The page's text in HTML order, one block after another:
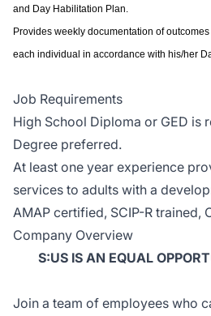
and Day Habilitation Plan.
Provides weekly documentation of
each individual in accordance with his/her
Job Requirements
High School Diploma or GED is
Degree preferred.
At least one year experience
services to adults with a
AMAP certified, SCIP-R trained,
Company Overview
S:US IS AN EQUAL
Join a team of employees who